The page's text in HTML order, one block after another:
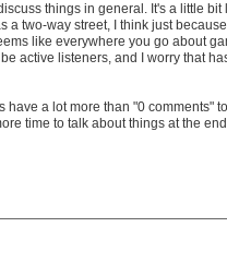
things in general. It's a little bit
a two-way street, I think just
like everywhere you go about
active listeners, and I worry that
a lot more than "0 comments" to
time to talk about things at the